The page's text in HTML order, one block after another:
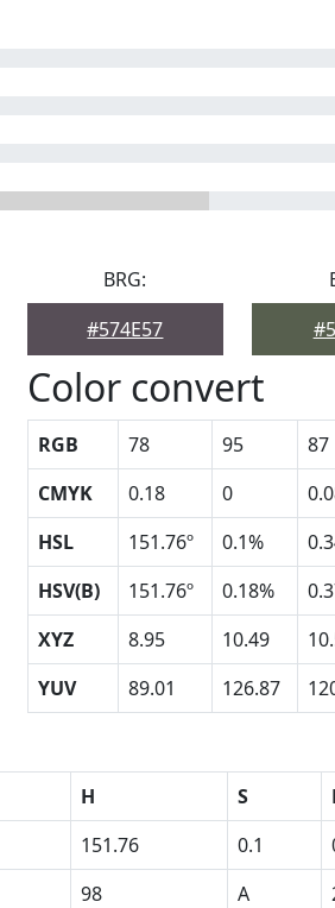
BRG:
#574E57
Color convert
RGB 78 95 87
CMYK
0.18 0
HSL
151.76º 0.1%
HSV(B)
151.76º 0.18%
XYZ
8.95 10.49
YUV
89.01 126.87
H S
151.76 0.1
98 A